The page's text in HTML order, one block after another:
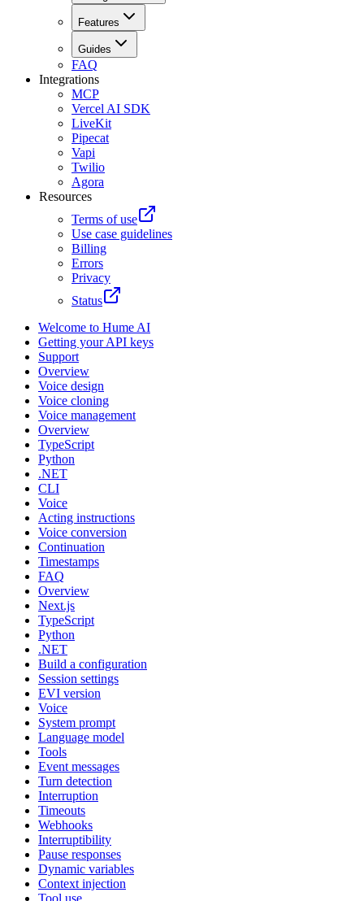
Features
Guides
FAQ
Integrations
MCP
Vercel AI SDK
LiveKit
Pipecat
Vapi
Twilio
Agora
Resources
Terms of use
Use case guidelines
Billing
Errors
Privacy
Status
Welcome to Hume AI
Getting your API keys
Support
Overview
Voice design
Voice cloning
Voice management
Overview
TypeScript
Python
.NET
CLI
Voice
Acting instructions
Voice conversion
Continuation
Timestamps
FAQ
Overview
Next.js
TypeScript
Python
.NET
Build a configuration
Session settings
EVI version
Voice
System prompt
Language model
Tools
Event messages
Turn detection
Interruption
Timeouts
Webhooks
Interruptibility
Pause responses
Dynamic variables
Context injection
Tool use